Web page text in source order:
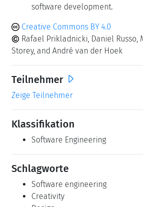
software development.
Creative Commons BY 4.0
Rafael Prikladnicki, Daniel Russo,
Storey, and André van der Hoek
Teilnehmer
Zeige Teilnehmer
Klassifikation
Software Engineering
Schlagworte
Software engineering
Creativity